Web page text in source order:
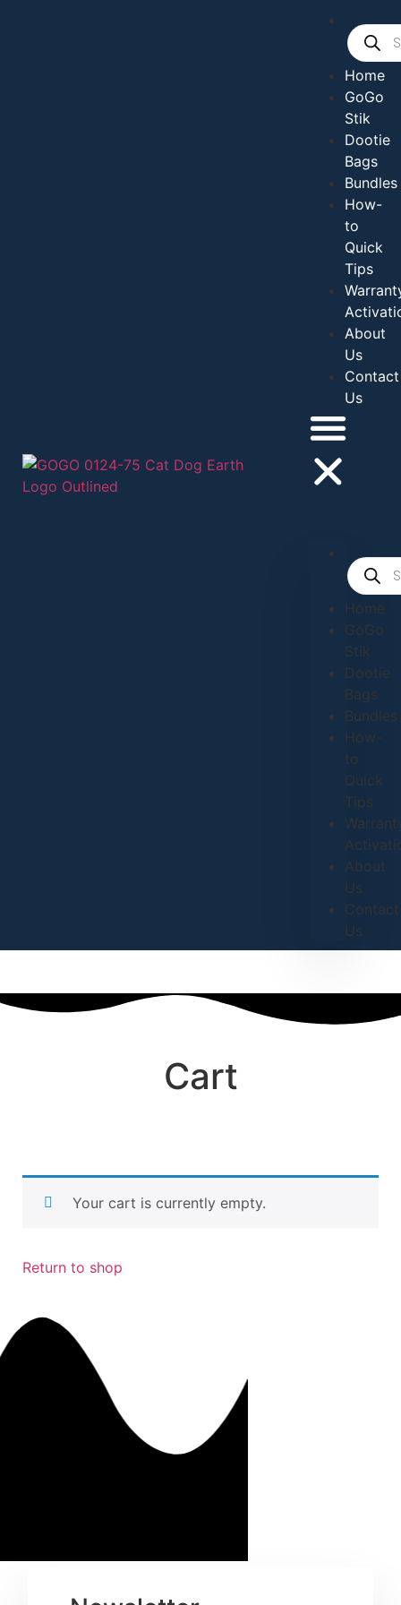
Home
GoGo
Stik
Dootie
Bags
Bundles
How-
to
Quick
Tips
About
Us
Contact
Us
Home
GoGo
Stik
Dootie
Bags
Bundles
How-
to
Quick
Tips
About
Us
Contact
Us
Cart
Your cart is currently empty.
Return to shop